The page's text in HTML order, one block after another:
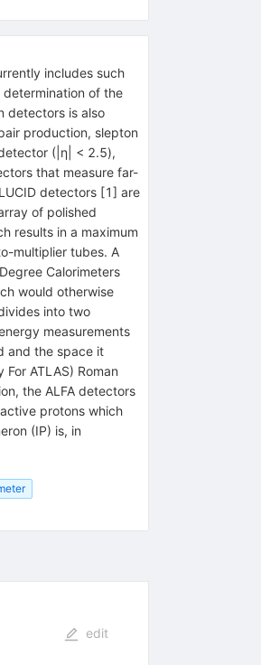
includes such
of the
detectors is also
production, slepton
(|η| < 2.5),
that measure far-
detectors [1] are
of polished
results in a maximum
multiplier tubes. A
Calorimeters
would otherwise
into two
measurements
and the space it
ATLAS) Roman
the ALFA detectors
protons which
(IP) is, in
edit